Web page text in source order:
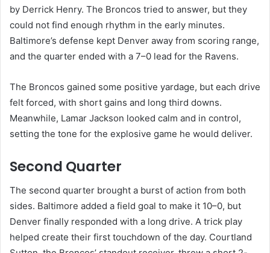
by Derrick Henry. The Broncos tried to answer, but they
could not find enough rhythm in the early minutes.
Baltimore’s defense kept Denver away from scoring range,
and the quarter ended with a 7–0 lead for the Ravens.
The Broncos gained some positive yardage, but each drive
felt forced, with short gains and long third downs.
Meanwhile, Lamar Jackson looked calm and in control,
setting the tone for the explosive game he would deliver.
Second Quarter
The second quarter brought a burst of action from both
sides. Baltimore added a field goal to make it 10–0, but
Denver finally responded with a long drive. A trick play
helped create their first touchdown of the day. Courtland